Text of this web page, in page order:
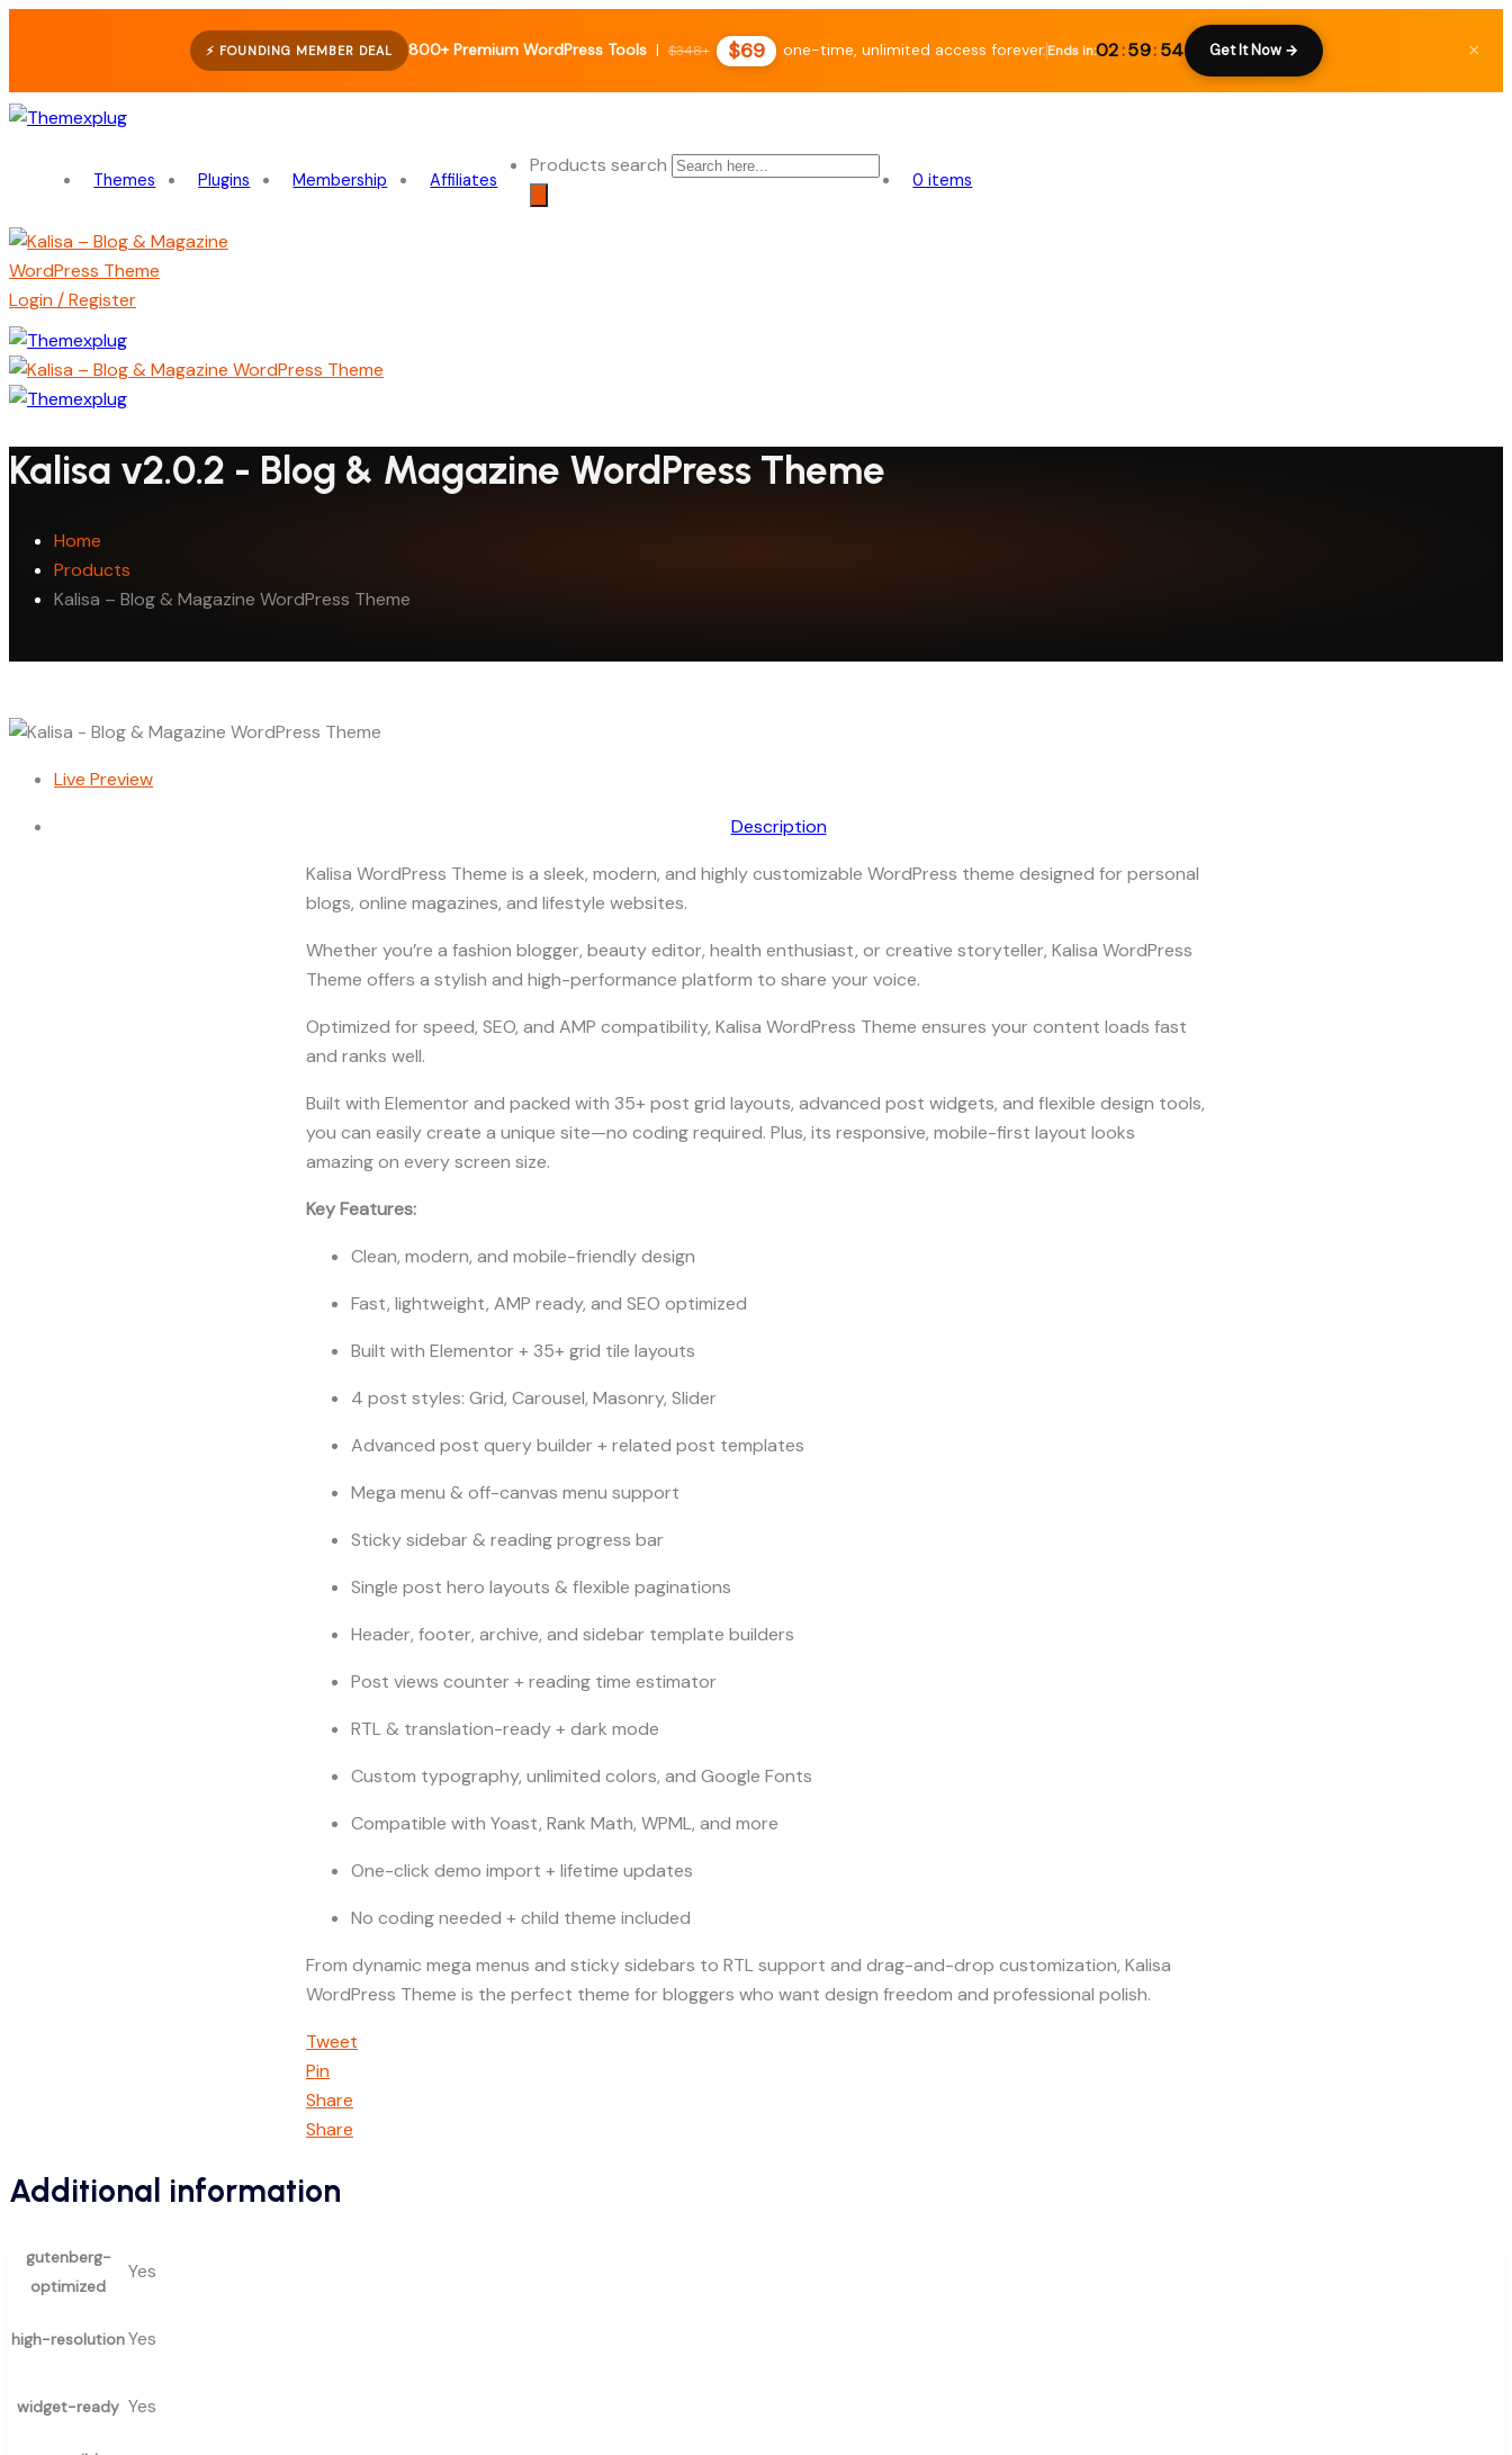
⚡ FOUNDING MEMBER DEAL 800+ Premium WordPress Tools |$348+ $69 one-time, unlimited access forever. Ends in:02:59:53 Get It Now → ×
Themes Plugins Membership Affiliates
Products search
0 items
Login / Register
Kalisa v2.0.2 - Blog & Magazine WordPress Theme
Home
Products
Kalisa – Blog & Magazine WordPress Theme
Live Preview
Description
Kalisa WordPress Theme is a sleek, modern, and highly customizable WordPress theme designed for personal
blogs, online magazines, and lifestyle websites.
Whether you’re a fashion blogger, beauty editor, health enthusiast, or creative storyteller, Kalisa WordPress
Theme offers a stylish and high-performance platform to share your voice.
Optimized for speed, SEO, and AMP compatibility, Kalisa WordPress Theme ensures your content loads fast
and ranks well.
Built with Elementor and packed with 35+ post grid layouts, advanced post widgets, and flexible design tools,
you can easily create a unique site—no coding required. Plus, its responsive, mobile-first layout looks
amazing on every screen size.
Key Features:
Clean, modern, and mobile-friendly design
Fast, lightweight, AMP ready, and SEO optimized
Built with Elementor + 35+ grid tile layouts
4 post styles: Grid, Carousel, Masonry, Slider
Advanced post query builder + related post templates
Mega menu & off-canvas menu support
Sticky sidebar & reading progress bar
Single post hero layouts & flexible paginations
Header, footer, archive, and sidebar template builders
Post views counter + reading time estimator
RTL & translation-ready + dark mode
Custom typography, unlimited colors, and Google Fonts
Compatible with Yoast, Rank Math, WPML, and more
One-click demo import + lifetime updates
No coding needed + child theme included
From dynamic mega menus and sticky sidebars to RTL support and drag-and-drop customization, Kalisa
WordPress Theme is the perfect theme for bloggers who want design freedom and professional polish.
Tweet
Pin
Share
Share
Additional information
gutenberg-
optimized
Yes
high-resolutionYes
widget-ready Yes